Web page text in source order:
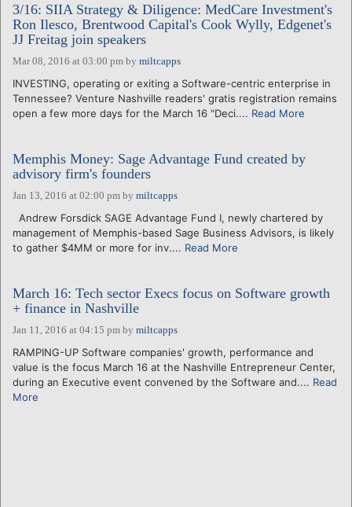
3/16: SIIA Strategy & Diligence: MedCare Investment's
Ron Ilesco, Brentwood Capital's Cook Wylly, Edgenet's
JJ Freitag join speakers
Mar 08, 2016 at 03:00 pm by miltcapps
INVESTING, operating or exiting a Software-centric enterprise in
Tennessee? Venture Nashville readers' gratis registration remains
open a few more days for the March 16 "Deci.... Read More
Memphis Money: Sage Advantage Fund created by
advisory firm's founders
Jan 13, 2016 at 02:00 pm by miltcapps
Andrew Forsdick SAGE Advantage Fund I, newly chartered by
management of Memphis-based Sage Business Advisors, is likely
to gather $4MM or more for inv.... Read More
March 16: Tech sector Execs focus on Software growth
+ finance in Nashville
Jan 11, 2016 at 04:15 pm by miltcapps
RAMPING-UP Software companies' growth, performance and
value is the focus March 16 at the Nashville Entrepreneur Center,
during an Executive event convened by the Software and.... Read
More